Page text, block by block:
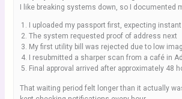
I like breaking systems down, so I documented
I uploaded my passport first, expecting instant
The system requested proof of address next
My first utility bill was rejected due to low
I resubmitted a sharper scan from a café in
Final approval arrived after approximately 48
That waiting period felt longer than it actually